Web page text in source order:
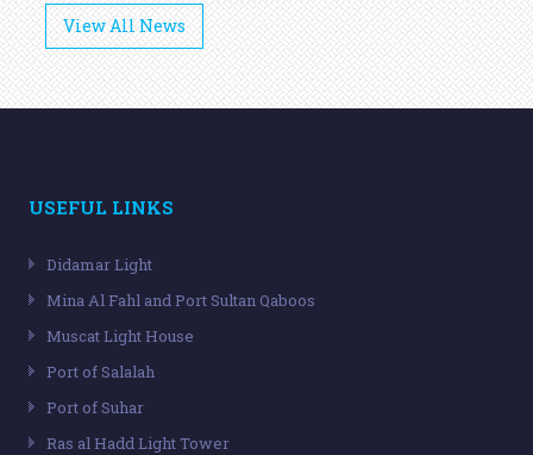
View All News
USEFUL LINKS
Didamar Light
Mina Al Fahl and Port Sultan Qaboos
Muscat Light House
Port of Salalah
Port of Suhar
Ras al Hadd Light Tower